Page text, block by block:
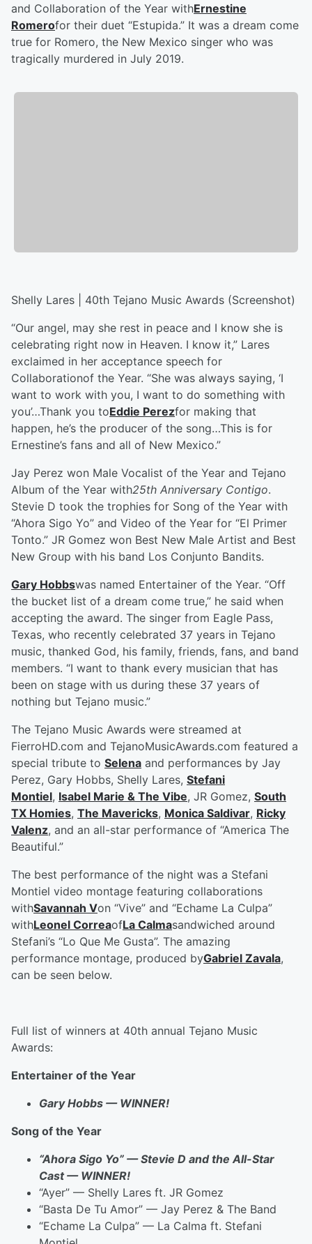
and Collaboration of the Year withErnestine
Romerofor their duet “Estupida.” It was a dream come
true for Romero, the New Mexico singer who was
tragically murdered in July 2019.
Shelly Lares | 40th Tejano Music Awards (Screenshot)
“Our angel, may she rest in peace and I know she is
celebrating right now in Heaven. I know it,” Lares
exclaimed in her acceptance speech for
Collaborationof the Year. “She was always saying, ‘I
want to work with you, I want to do something with
you’…Thank you toEddie Perezfor making that
happen, he’s the producer of the song…This is for
Ernestine’s fans and all of New Mexico.”
Jay Perez won Male Vocalist of the Year and Tejano
Album of the Year with25th Anniversary Contigo.
Stevie D took the trophies for Song of the Year with
“Ahora Sigo Yo” and Video of the Year for “El Primer
Tonto.” JR Gomez won Best New Male Artist and Best
New Group with his band Los Conjunto Bandits.
Gary Hobbswas named Entertainer of the Year. “Off
the bucket list of a dream come true,” he said when
accepting the award. The singer from Eagle Pass,
Texas, who recently celebrated 37 years in Tejano
music, thanked God, his family, friends, fans, and band
members. “I want to thank every musician that has
been on stage with us during these 37 years of
nothing but Tejano music.”
The Tejano Music Awards were streamed at
FierroHD.com and TejanoMusicAwards.com featured a
special tribute to Selena and performances by Jay
Perez, Gary Hobbs, Shelly Lares, Stefani
Montiel, Isabel Marie & The Vibe, JR Gomez, South
TX Homies, The Mavericks, Monica Saldivar, Ricky
Valenz, and an all-star performance of “America The
Beautiful.”
The best performance of the night was a Stefani
Montiel video montage featuring collaborations
withSavannah Von “Vive” and “Echame La Culpa”
withLeonel CorreaofLa Calmasandwiched around
Stefani’s “Lo Que Me Gusta”. The amazing
performance montage, produced byGabriel Zavala,
can be seen below.
Full list of winners at 40th annual Tejano Music
Awards:
Entertainer of the Year
Gary Hobbs — WINNER!
Song of the Year
“Ahora Sigo Yo” — Stevie D and the All-Star
Cast — WINNER!
“Ayer” — Shelly Lares ft. JR Gomez
“Basta De Tu Amor” — Jay Perez & The Band
“Echame La Culpa” — La Calma ft. Stefani